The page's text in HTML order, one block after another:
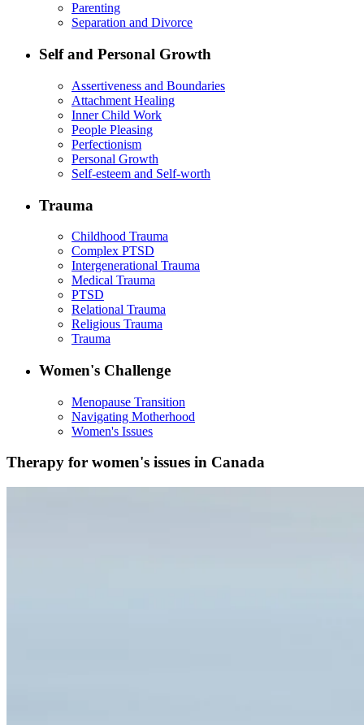
Parenting
Separation and Divorce
Self and Personal Growth
Assertiveness and Boundaries
Attachment Healing
Inner Child Work
People Pleasing
Perfectionism
Personal Growth
Self-esteem and Self-worth
Trauma
Childhood Trauma
Complex PTSD
Intergenerational Trauma
Medical Trauma
PTSD
Relational Trauma
Religious Trauma
Trauma
Women's Challenge
Menopause Transition
Navigating Motherhood
Women's Issues
Therapy for women's issues in Canada